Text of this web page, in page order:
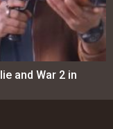
and War 2 in